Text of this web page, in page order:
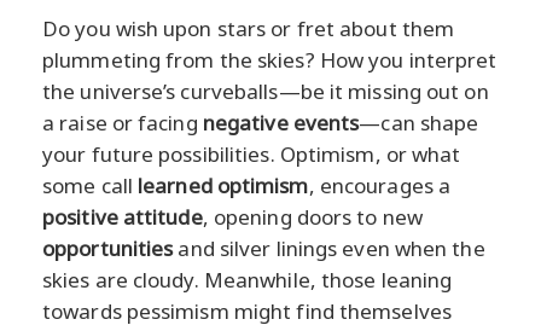
Do you wish upon stars or fret about them
plummeting from the skies? How you interpret
the universe’s curveballs—be it missing out on
a raise or facing negative events—can shape
your future possibilities. Optimism, or what
some call learned optimism, encourages a
positive attitude, opening doors to new
opportunitiesand silver linings even when the
skies are cloudy. Meanwhile, those leaning
towards pessimism might find themselves